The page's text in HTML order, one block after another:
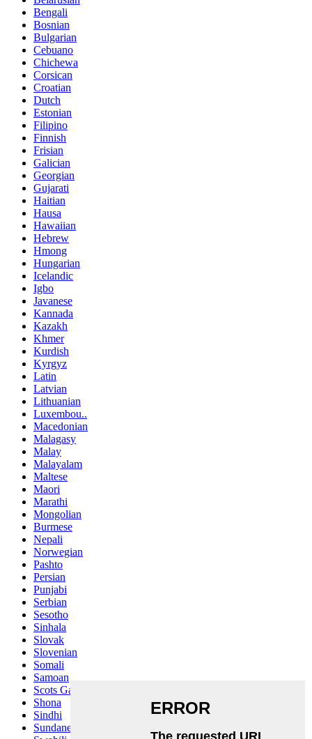
Bengali
Bosnian
Bulgarian
Cebuano
Chichewa
Corsican
Croatian
Dutch
Estonian
Filipino
Finnish
Frisian
Galician
Georgian
Gujarati
Haitian
Hausa
Hawaiian
Hebrew
Hmong
Hungarian
Icelandic
Igbo
Javanese
Kannada
Kazakh
Khmer
Kurdish
Kyrgyz
Latin
Latvian
Lithuanian
Luxembou..
Macedonian
Malagasy
Malay
Malayalam
Maltese
Maori
Marathi
Mongolian
Burmese
Nepali
Norwegian
Pashto
Persian
Punjabi
Serbian
Sesotho
Sinhala
Slovak
Slovenian
Somali
Samoan
Scots Gaelic
Shona
Sindhi
Sundanese